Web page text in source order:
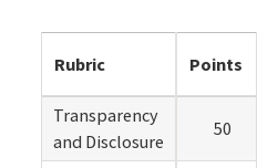
Rubric Points
Transparency
and Disclosure
50